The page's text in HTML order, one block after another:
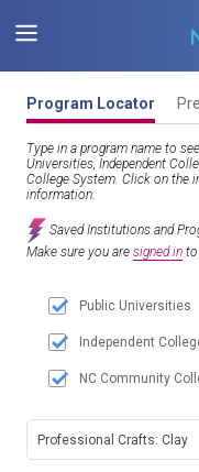
Program Locator
Type in a program name to
Universities, Independent
College System. Click on the
information.
Saved Institutions and
Make sure you are signed in to
Public Universities
Independent
NC Community